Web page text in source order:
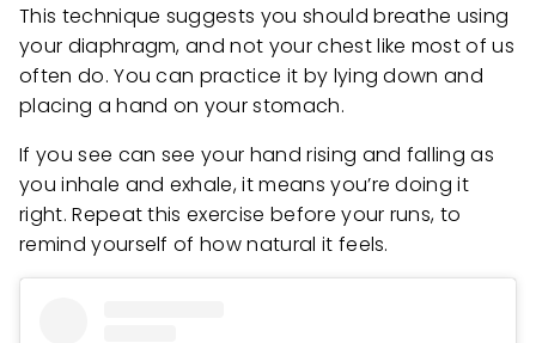
This technique suggests you should breathe using
your diaphragm, and not your chest like most of us
often do. You can practice it by lying down and
placing a hand on your stomach.
If you see can see your hand rising and falling as
you inhale and exhale, it means you’re doing it
right. Repeat this exercise before your runs, to
remind yourself of how natural it feels.